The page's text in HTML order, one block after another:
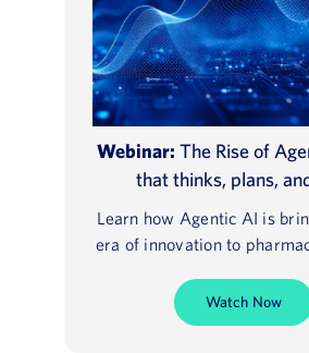
Webinar: The Rise of
that thinks, plans,
Learn how Agentic AI is
era of innovation to
Watch Now